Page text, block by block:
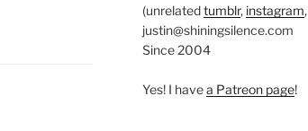
(unrelatedtumblr, instagram,
justin@shiningsilence.com
Since 2004
Yes! I havea Patreon page!